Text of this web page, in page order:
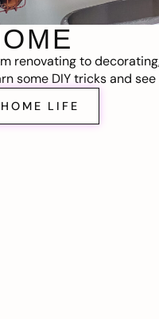
renovating to
some DIY tricks and
HOME LIFE